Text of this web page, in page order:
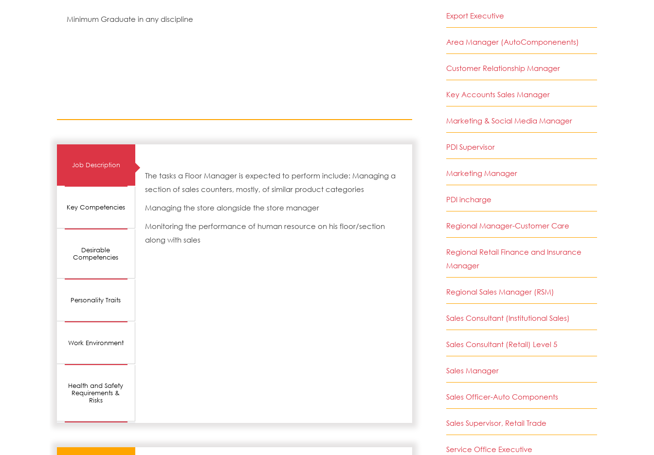
Minimum Graduate in any discipline
Job Description
Key Competencies
Desirable
Competencies
Personality Traits
Work Environment
Health and Safety
Requirements &
Risks
The tasks a Floor Manager is expected to perform include: Managing a
section of sales counters, mostly, of similar product categories
Managing the store alongside the store manager
Monitoring the performance of human resource on his floor/section
along with sales
Export Executive
Area Manager (AutoComponenents)
Customer Relationship Manager
Key Accounts Sales Manager
Marketing & Social Media Manager
PDI Supervisor
Marketing Manager
PDI incharge
Regional Manager-Customer Care
Regional Retail Finance and Insurance
Manager
Regional Sales Manager (RSM)
Sales Consultant (Institutional Sales)
Sales Consultant (Retail) Level 5
Sales Manager
Sales Officer-Auto Components
Sales Supervisor, Retail Trade
Service Office Executive